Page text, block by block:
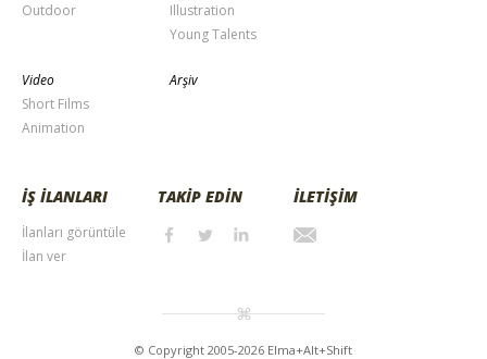
Outdoor
Illustration
Young Talents
Video
Short Films
Animation
Arşiv
İŞ İLANLARI
İlanları görüntüle
İlan ver
TAKİP EDİN İLETİŞİM
© Copyright 2005-2026 Elma+Alt+Shift